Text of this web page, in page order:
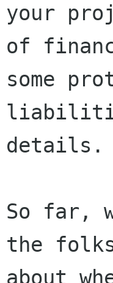
your
of
some
details.
So far,
the
about